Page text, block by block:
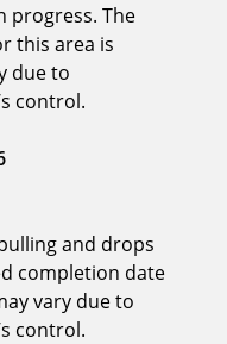
progress. The
this area is
due to
control.
and drops
completion date
vary due to
control.